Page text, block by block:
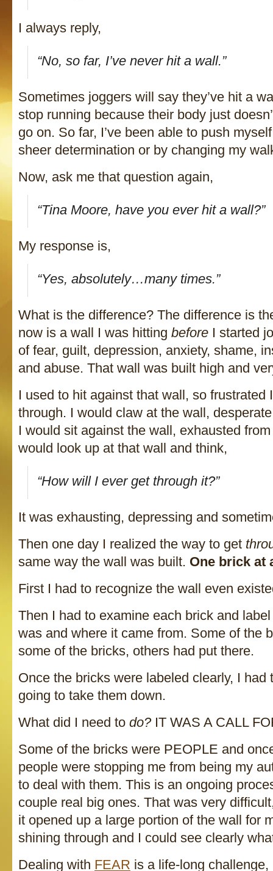
I always reply,
“No, so far, I’ve never hit a wall.”
Sometimes joggers will say they’ve hit a
stop running because their body just
go on. So far, I’ve been able to push
sheer determination or by changing my
Now, ask me that question again,
“Tina Moore, have you ever hit a wall?”
My response is,
“Yes, absolutely…many times.”
What is the difference? The difference is
now is a wall I was hitting before I started
of fear, guilt, depression, anxiety, shame,
and abuse. That wall was built high and
I used to hit against that wall, so frustrated
through. I would claw at the wall,
I would sit against the wall, exhausted
would look up at that wall and think,
“How will I ever get through it?”
It was exhausting, depressing and
Then one day I realized the way to get
same way the wall was built. One brick at
First I had to recognize the wall even
Then I had to examine each brick and
was and where it came from. Some of the
some of the bricks, others had put there.
Once the bricks were labeled clearly, I had
going to take them down.
What did I need to do?IT WAS A CALL
Some of the bricks were PEOPLE and
people were stopping me from being my
to deal with them. This is an ongoing
couple real big ones. That was very
it opened up a large portion of the wall for
shining through and I could see clearly
Dealing with FEAR is a life-long